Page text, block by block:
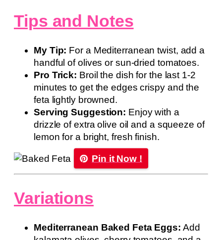
Tips and Notes
My Tip: For a Mediterranean twist, add a
handful of olives or sun-dried tomatoes.
Pro Trick: Broil the dish for the last 1-2
minutes to get the edges crispy and the
feta lightly browned.
Serving Suggestion: Enjoy with a
drizzle of extra olive oil and a squeeze of
lemon for a bright, fresh finish.
Pin it Now !
Variations
Mediterranean Baked Feta Eggs: Add